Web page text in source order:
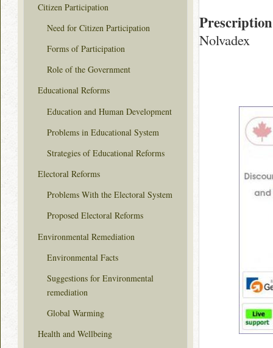
Nolvadex
Citizen Participation
Need for Citizen Participation
Forms of Participation
Role of the Government
Educational Reforms
Education and Human Development
Problems in Educational System
Strategies of Educational Reforms
Electoral Reforms
Problems With the Electoral System
Proposed Electoral Reforms
Environmental Remediation
Environmental Facts
Suggestions for Environmental
remediation
Global Warming
Health and Wellbeing